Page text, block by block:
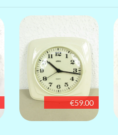
€59.00